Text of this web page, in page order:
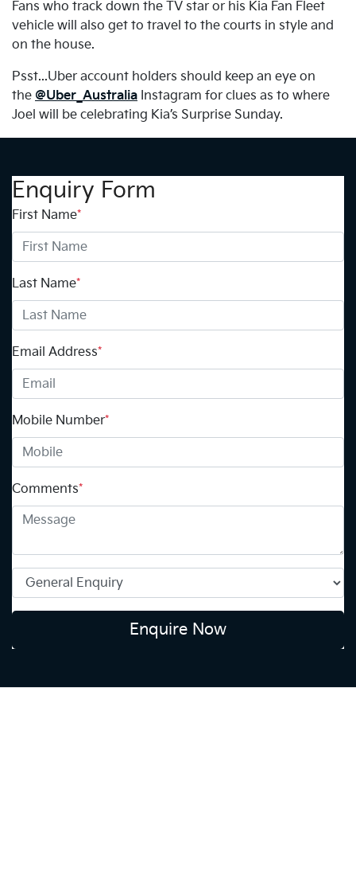
Fans who track down the TV star or his Kia Fan Fleet
vehicle will also get to travel to the courts in style and
on the house.
Psst...Uber account holders should keep an eye on
the @Uber_Australia Instagram for clues as to where
Joel will be celebrating Kia’s Surprise Sunday.
Enquiry Form
First Name*
Last Name*
Email Address*
Mobile Number*
Comments*
Enquire Now